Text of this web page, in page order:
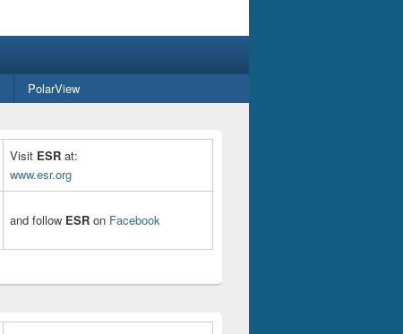
PolarView
Visit ESR at:
www.esr.org
and follow ESR on Facebook